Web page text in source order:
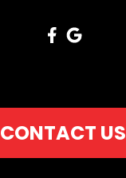
CONTACT US